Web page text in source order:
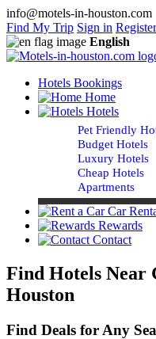
info@motels-in-houston.com
Find My Trip Sign in Register
English
Hotels Bookings
Home
Hotels
Pet Friendly
Budget Hotels
Luxury Hotels
Cheap Hotels
Apartments
Car
Rewards
Contact
Find Hotels Near
Houston
Find Deals for Any